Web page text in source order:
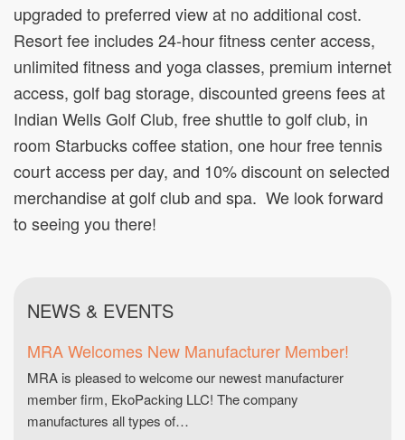
upgraded to preferred view at no additional cost.
Resort fee includes 24-hour fitness center access,
unlimited fitness and yoga classes, premium internet
access, golf bag storage, discounted greens fees at
Indian Wells Golf Club, free shuttle to golf club, in
room Starbucks coffee station, one hour free tennis
court access per day, and 10% discount on selected
merchandise at golf club and spa. We look forward
to seeing you there!
NEWS & EVENTS
MRA Welcomes New Manufacturer Member!
MRA is pleased to welcome our newest manufacturer
member firm, EkoPacking LLC! The company
manufactures all types of…